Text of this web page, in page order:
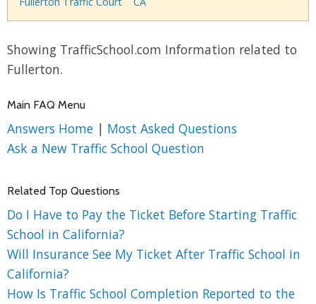
Showing TrafficSchool.com Information related to
Fullerton.
Main FAQ Menu
Answers Home | Most Asked Questions
Ask a New Traffic School Question
Related Top Questions
Do I Have to Pay the Ticket Before Starting Traffic
School in California?
Will Insurance See My Ticket After Traffic School in
California?
How Is Traffic School Completion Reported to the